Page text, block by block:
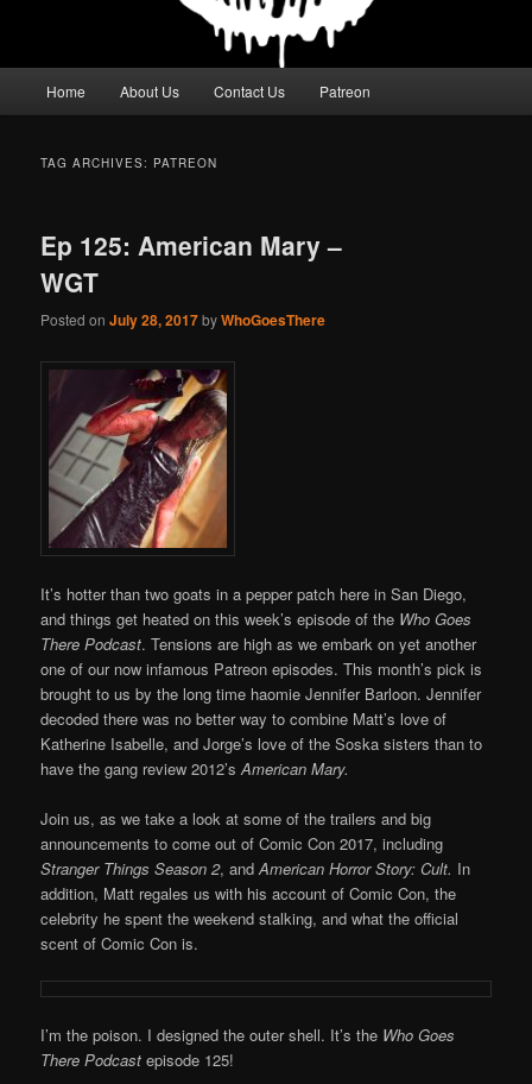
Home About Us Contact Us Patreon
TAG ARCHIVES: PATREON
Ep 125: American Mary –
WGT
Posted onJuly 28, 2017byWhoGoesThere
It’s hotter than two goats in a pepper patch here in San Diego,
and things get heated on this week’s episode of the Who Goes
There Podcast. Tensions are high as we embark on yet another
one of our now infamous Patreon episodes. This month’s pick is
brought to us by the long time haomie Jennifer Barloon. Jennifer
decoded there was no better way to combine Matt’s love of
Katherine Isabelle, and Jorge’s love of the Soska sisters than to
have the gang review 2012’sAmerican Mary.
Join us, as we take a look at some of the trailers and big
announcements to come out of Comic Con 2017, including
Stranger Things Season 2, andAmerican Horror Story: Cult. In
addition, Matt regales us with his account of Comic Con, the
celebrity he spent the weekend stalking, and what the official
scent of Comic Con is.
I’m the poison. I designed the outer shell. It’s the Who Goes
There Podcast episode 125!